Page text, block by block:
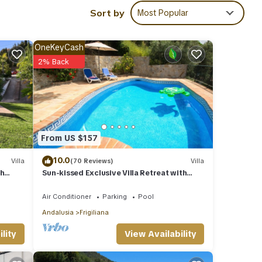
as
Sort by Most Popular
Villa
From US $157
OneKeyCash
2% Back
10.0(70 Reviews) Villa
Sun-kissed Exclusive Villa Retreat with
Air Conditioner Parking
Pool
Andalusia
Frigiliana
View Availability